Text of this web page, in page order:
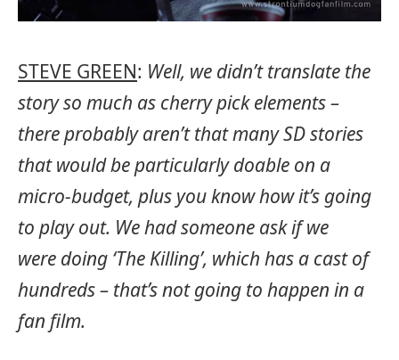
STEVE GREEN: Well, we didn’t translate the
story so much as cherry pick elements –
there probably aren’t that many SD stories
that would be particularly doable on a
micro-budget, plus you know how it’s going
to play out. We had someone ask if we
were doing ‘The Killing’, which has a cast of
hundreds – that’s not going to happen in a
fan film.